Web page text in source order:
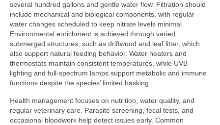
several hundred gallons and gentle water flow. Filtration should
include mechanical and biological components, with regular
water changes scheduled to keep nitrate levels minimal.
Environmental enrichment is achieved through varied
submerged structures, such as driftwood and leaf litter, which
also support natural feeding behavior. Water heaters and
thermostats maintain consistent temperatures, while UVB
lighting and full-spectrum lamps support metabolic and immune
functions despite the species’ limited basking.
Health management focuses on nutrition, water quality, and
regular veterinary care. Parasite screening, fecal tests, and
occasional bloodwork help detect issues early. Common